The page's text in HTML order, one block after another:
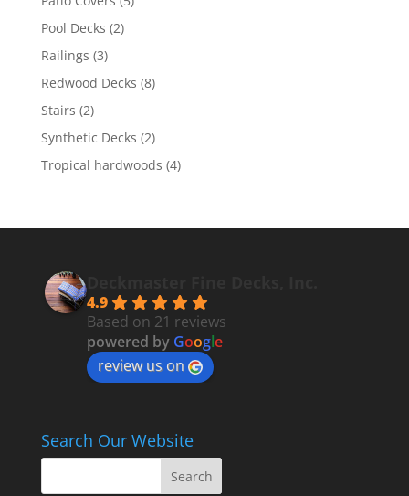
Pool Decks (2)
Railings (3)
Redwood Decks (8)
Stairs (2)
Synthetic Decks (2)
Tropical hardwoods (4)
Deckmaster Fine Decks, Inc.
4.9
Based on 21 reviews
powered by Google
review us on
Search Our Website